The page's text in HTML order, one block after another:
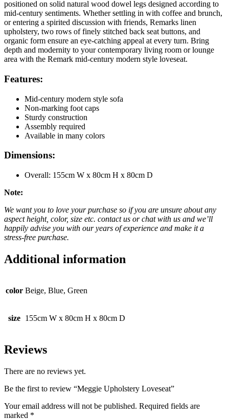
positioned on solid natural wood dowel legs designed according to
mid-century sentiments. Whether settling in with coffee and brunch,
or entering a spirited discussion with friends, Remarks linen
upholstery, two rows of finely stitched back seat buttons, and
organic form ensure an eye-catching appeal at every turn. Bring
depth and modernity to your contemporary living room or lounge
area with the Remark mid-century modern style loveseat.
Features:
Mid-century modern style sofa
Non-marking foot caps
Sturdy construction
Assembly required
Available in many colors
Dimensions:
Overall: 155cm W x 80cm H x 80cm D
Note:
We want you to love your purchase so if you are unsure about any
aspect height, color, size etc. contact us or chat with us and we’ll
happily advise you with our years of experience and make it a
stress-free purchase.
Additional information
color Beige, Blue, Green
size 155cm W x 80cm H x 80cm D
Reviews
There are no reviews yet.
Be the first to review “Meggie Upholstery Loveseat”
Your email address will not be published. Required fields are
marked *